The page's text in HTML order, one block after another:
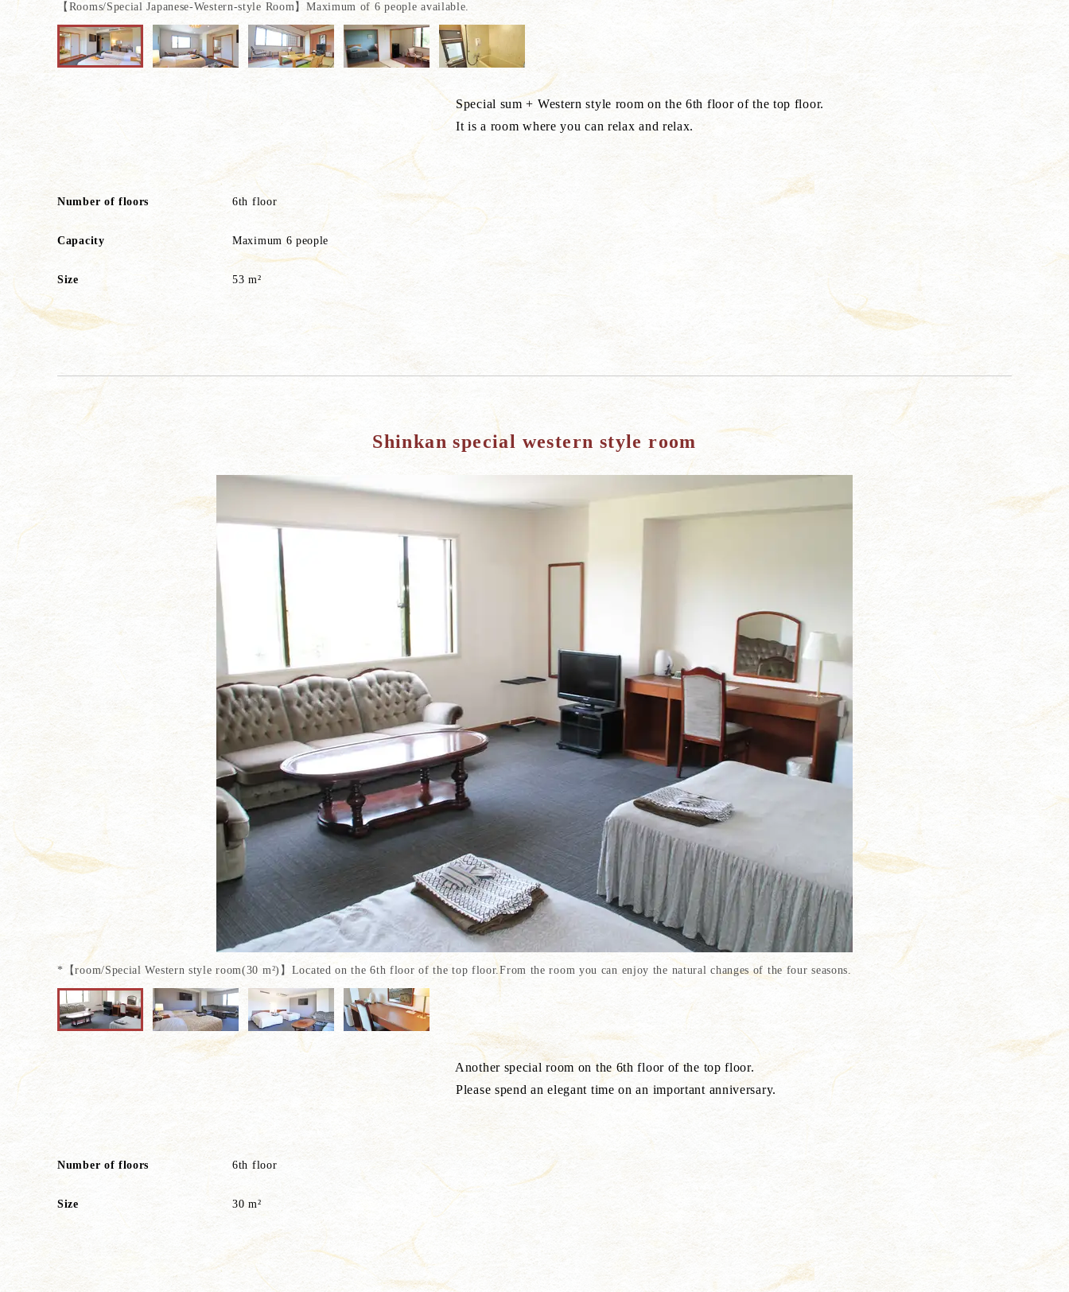
【Rooms/Special Japanese-Western-style Room】Maximum of 6 people available.
Special sum + Western style room on the 6th floor of the top floor.
It is a room where you can relax and relax.
Number of floors 6th floor
Capacity Maximum 6 people
Size 53 m²
Shinkan special western style room
*【room/Special Western style room(30 m²)】Located on the 6th floor of the top floor.From the room you can enjoy the natural changes of the four seasons.
Another special room on the 6th floor of the top floor.
Please spend an elegant time on an important anniversary.
Number of floors 6th floor
Size 30 m²